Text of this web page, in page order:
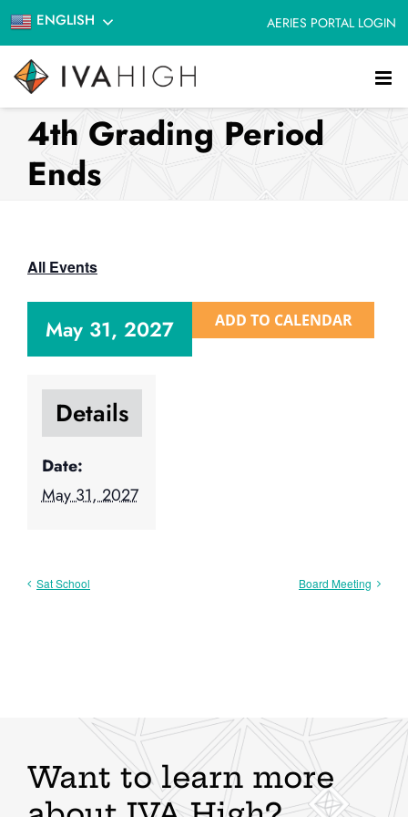
Skip
to
content
ENGLISH AERIES PORTAL LOGIN
4th Grading Period
Ends
All Events
May 31, 2027 ADD TO CALENDAR
Details
Date:
May 31, 2027
Sat School Board Meeting
Want to learn more